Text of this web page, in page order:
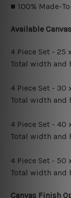
■ 100% Made-
Available
4 Piece Set - 25
Total width and
4 Piece Set - 30
Total width and
4 Piece Set - 40
Total width and
4 Piece Set - 50
Total width and
Canvas Finish